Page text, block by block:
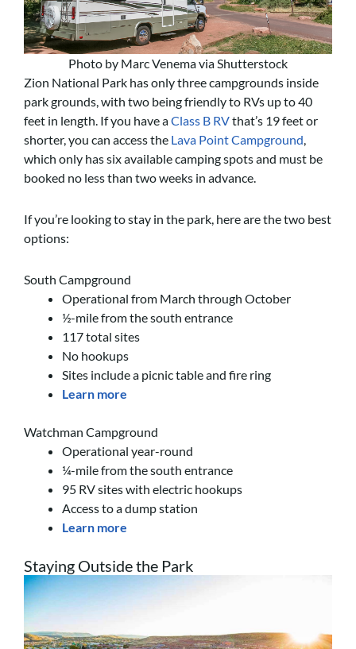
Photo by Marc Venema via Shutterstock
Zion National Park has only three campgrounds inside
park grounds, with two being friendly to RVs up to 40
feet in length. If you have aClass B RVthat’s 19 feet or
shorter, you can access the Lava Point Campground,
which only has six available camping spots and must be
booked no less than two weeks in advance.
If you’re looking to stay in the park, here are the two best
options:
South Campground
Operational from March through October
½-mile from the south entrance
117 total sites
No hookups
Sites include a picnic table and fire ring
Learn more
Watchman Campground
Operational year-round
¼-mile from the south entrance
95 RV sites with electric hookups
Access to a dump station
Learn more
Staying Outside the Park